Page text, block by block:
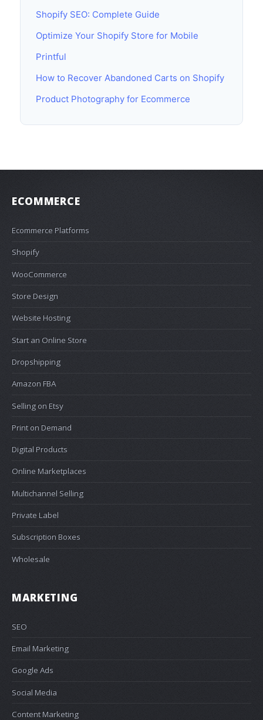
Shopify SEO: Complete Guide
Optimize Your Shopify Store for Mobile
Printful
How to Recover Abandoned Carts on Shopify
Product Photography for Ecommerce
ECOMMERCE
Ecommerce Platforms
Shopify
WooCommerce
Store Design
Website Hosting
Start an Online Store
Dropshipping
Amazon FBA
Selling on Etsy
Print on Demand
Digital Products
Online Marketplaces
Multichannel Selling
Private Label
Subscription Boxes
Wholesale
MARKETING
SEO
Email Marketing
Google Ads
Social Media
Content Marketing